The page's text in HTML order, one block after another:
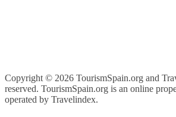
Copyright © 2026 TourismSpain.org and
reserved. TourismSpain.org is an online
operated by Travelindex.